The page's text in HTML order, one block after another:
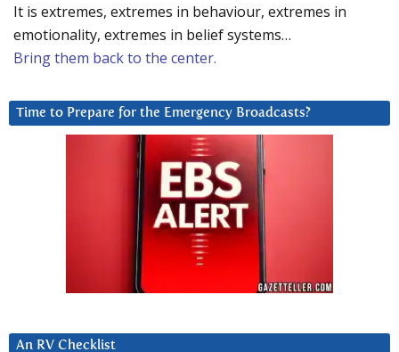
It is extremes, extremes in behaviour, extremes in
emotionality, extremes in belief systems…
Bring them back to the center.
Time to Prepare for the Emergency Broadcasts?
An RV Checklist